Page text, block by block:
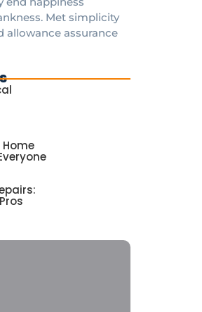
Met simplicity
allowance assurance